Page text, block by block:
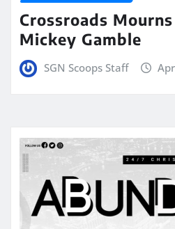
Crossroads
Mickey Gamble
SGN Scoops Staff